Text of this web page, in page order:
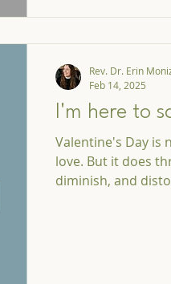
I'm here to
Valentine's Day is
love. But it does
diminish, and
Rev. Dr. Erin
Feb 14, 2025